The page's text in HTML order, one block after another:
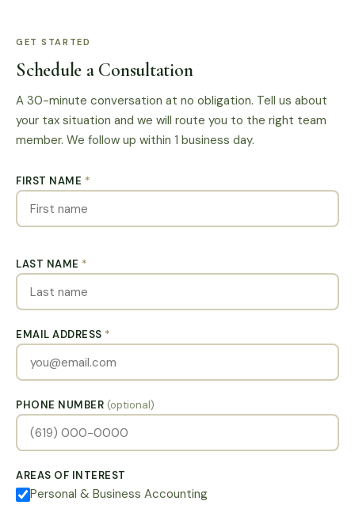
GET STARTED
Schedule a Consultation
A 30-minute conversation at no obligation. Tell us about
your tax situation and we will route you to the right team
member. We follow up within 1 business day.
FIRST NAME *
LAST NAME *
EMAIL ADDRESS *
PHONE NUMBER (optional)
AREAS OF INTEREST
Personal & Business Accounting